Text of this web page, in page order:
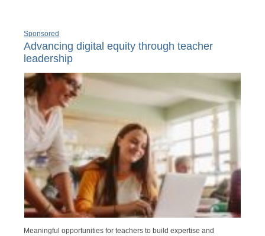
Sponsored
Advancing digital equity through teacher
leadership
Meaningful opportunities for teachers to build expertise and